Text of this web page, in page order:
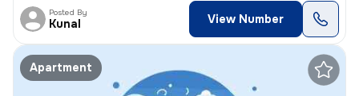
Posted By
Kunal View Number
Apartment